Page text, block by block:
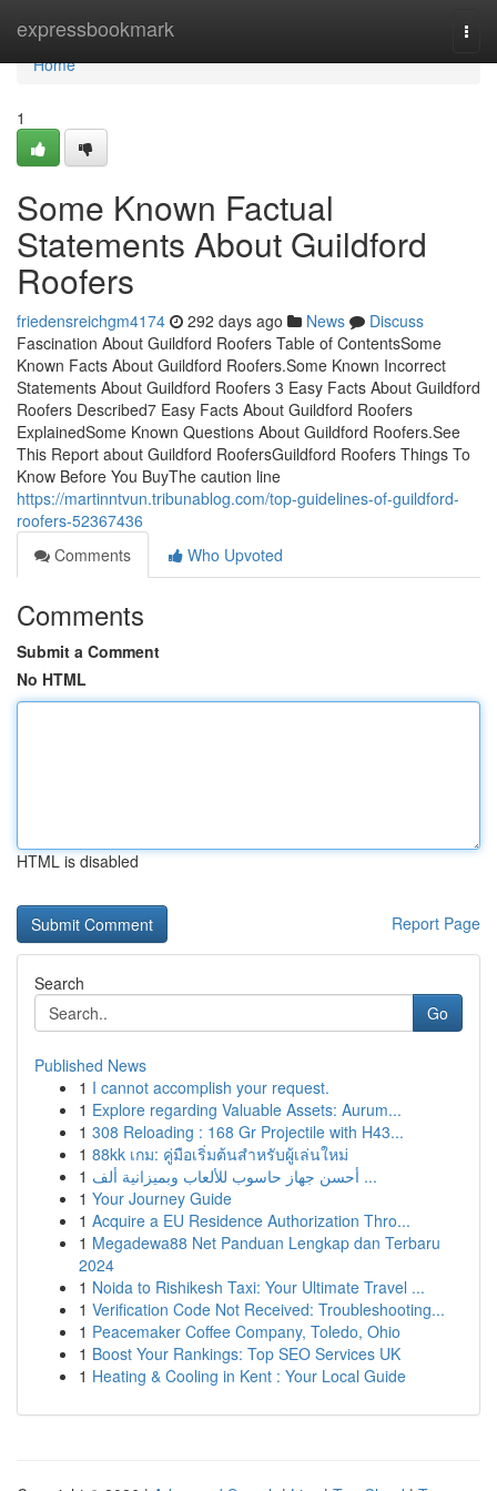
expressbookmark
Home
Home
1
Some Known Factual
Statements About Guildford
Roofers
friedensreichgm4174 292 days ago News
Discuss
Fascination About Guildford Roofers Table of ContentsSome
Known Facts About Guildford Roofers.Some Known Incorrect
Statements About Guildford Roofers 3 Easy Facts About Guildford
Roofers Described7 Easy Facts About Guildford Roofers
ExplainedSome Known Questions About Guildford Roofers.See
This Report about Guildford RoofersGuildford Roofers Things To
Know Before You BuyThe caution line
https://martinntvun.tribunablog.com/top-guidelines-of-guildford-
roofers-52367436
Comments
Who Upvoted
Comments
Submit a Comment
No HTML
HTML is disabled
Report Page
Search
Go
Published News
1 I cannot accomplish your request.
1 Explore regarding Valuable Assets: Aurum...
1 308 Reloading : 168 Gr Projectile with H43...
1 88kk เกม: คู่มือเริ่มต้นสำหรับผู้เล่นใหม่
1
أحسن جهاز حاسوب للألعاب وبميزانية ألف ...
1 Your Journey Guide
1 Acquire a EU Residence Authorization Thro...
1 Megadewa88 Net Panduan Lengkap dan Terbaru
2024
1 Noida to Rishikesh Taxi: Your Ultimate Travel ...
1 Verification Code Not Received: Troubleshooting...
1 Peacemaker Coffee Company, Toledo, Ohio
1 Boost Your Rankings: Top SEO Services UK
1 Heating & Cooling in Kent : Your Local Guide